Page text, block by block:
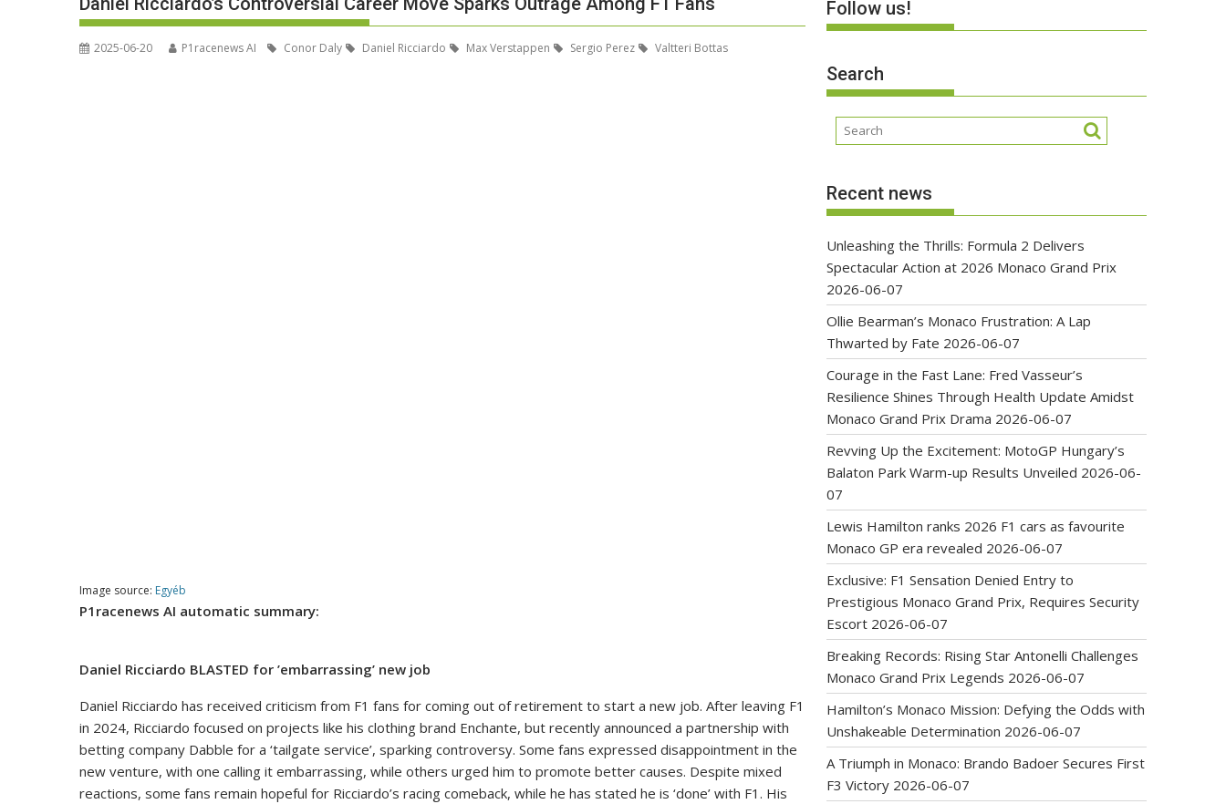
2025-06-20 P1racenews AI Conor Daly Daniel Ricciardo Max Verstappen Sergio Perez Valtteri Bottas
Image source: Egyéb
P1racenews AI automatic summary:
Daniel Ricciardo BLASTED for ’embarrassing’ new job
Daniel Ricciardo has received criticism from F1 fans for coming out of retirement to start a new job. After leaving F1
in 2024, Ricciardo focused on projects like his clothing brand Enchante, but recently announced a partnership with
betting company Dabble for a ‘tailgate service’, sparking controversy. Some fans expressed disappointment in the
new venture, with one calling it embarrassing, while others urged him to promote better causes. Despite mixed
reactions, some fans remain hopeful for Ricciardo’s racing comeback, while he has stated he is ‘done’ with F1. His
Follow us!
Search
Recent news
Unleashing the Thrills: Formula 2 Delivers
Spectacular Action at 2026 Monaco Grand Prix
2026-06-07
Ollie Bearman’s Monaco Frustration: A Lap
Thwarted by Fate 2026-06-07
Courage in the Fast Lane: Fred Vasseur’s
Resilience Shines Through Health Update Amidst
Monaco Grand Prix Drama 2026-06-07
Revving Up the Excitement: MotoGP Hungary’s
Balaton Park Warm-up Results Unveiled 2026-06-
07
Lewis Hamilton ranks 2026 F1 cars as favourite
Monaco GP era revealed 2026-06-07
Exclusive: F1 Sensation Denied Entry to
Prestigious Monaco Grand Prix, Requires Security
Escort 2026-06-07
Breaking Records: Rising Star Antonelli Challenges
Monaco Grand Prix Legends 2026-06-07
Hamilton’s Monaco Mission: Defying the Odds with
Unshakeable Determination 2026-06-07
A Triumph in Monaco: Brando Badoer Secures First
F3 Victory 2026-06-07